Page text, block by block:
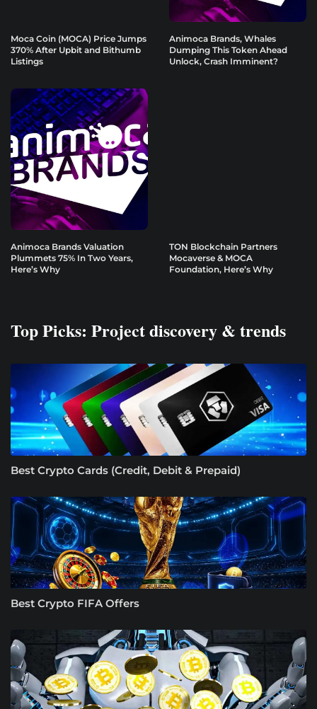
Moca Coin (MOCA) Price Jumps
370% After Upbit and Bithumb
Listings
Animoca Brands, Whales
Dumping This Token Ahead
Unlock, Crash Imminent?
Animoca Brands Valuation
Plummets 75% In Two Years,
Here’s Why
TON Blockchain Partners
Mocaverse & MOCA
Foundation, Here’s Why
Top Picks: Project discovery & trends
Best Crypto Cards (Credit, Debit & Prepaid)
Best Crypto FIFA Offers